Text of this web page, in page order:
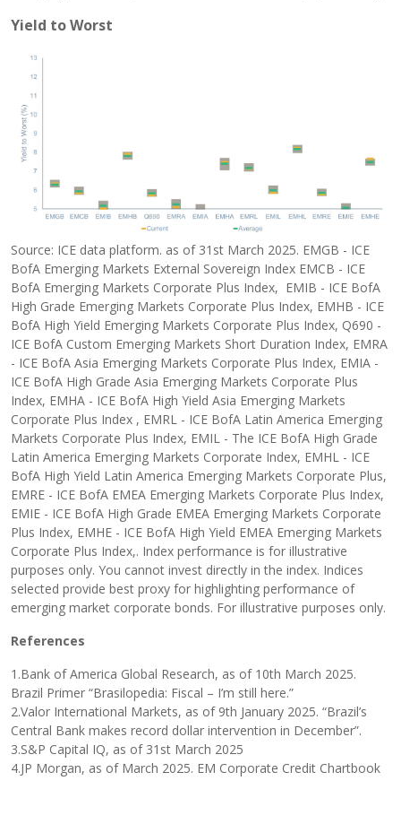
Yield to Worst
Source: ICE data platform. as of 31st March 2025. EMGB - ICE
BofA Emerging Markets External Sovereign Index EMCB - ICE
BofA Emerging Markets Corporate Plus Index, EMIB - ICE BofA
High Grade Emerging Markets Corporate Plus Index, EMHB - ICE
BofA High Yield Emerging Markets Corporate Plus Index, Q690 -
ICE BofA Custom Emerging Markets Short Duration Index, EMRA
- ICE BofA Asia Emerging Markets Corporate Plus Index, EMIA -
ICE BofA High Grade Asia Emerging Markets Corporate Plus
Index, EMHA - ICE BofA High Yield Asia Emerging Markets
Corporate Plus Index , EMRL - ICE BofA Latin America Emerging
Markets Corporate Plus Index, EMIL - The ICE BofA High Grade
Latin America Emerging Markets Corporate Index, EMHL - ICE
BofA High Yield Latin America Emerging Markets Corporate Plus,
EMRE - ICE BofA EMEA Emerging Markets Corporate Plus Index,
EMIE - ICE BofA High Grade EMEA Emerging Markets Corporate
Plus Index, EMHE - ICE BofA High Yield EMEA Emerging Markets
Corporate Plus Index,. Index performance is for illustrative
purposes only. You cannot invest directly in the index. Indices
selected provide best proxy for highlighting performance of
emerging market corporate bonds. For illustrative purposes only.
References
1.Bank of America Global Research, as of 10th March 2025.
Brazil Primer “Brasilopedia: Fiscal – I’m still here.”
2.Valor International Markets, as of 9th January 2025. “Brazil’s
Central Bank makes record dollar intervention in December”.
3.S&P Capital IQ, as of 31st March 2025
4.JP Morgan, as of March 2025. EM Corporate Credit Chartbook